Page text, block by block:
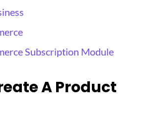
Subscription Module
A Product